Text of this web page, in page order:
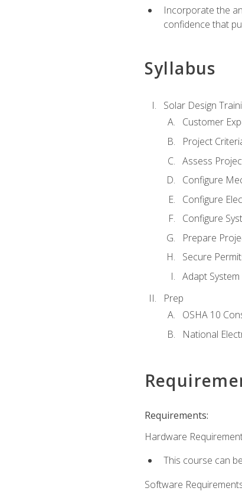
Incorporate the
confidence that
Syllabus
Solar Design
Customer
Project
Assess
Configure
Configure
Configure
Prepare
Secure
Adapt
Prep
OSHA 10
National
Requirements:
Hardware
This course can
Software